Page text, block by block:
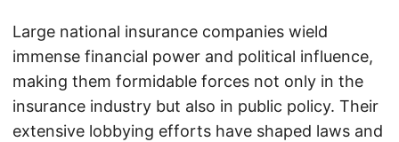
Large national insurance companies wield
immense financial power and political influence,
making them formidable forces not only in the
insurance industry but also in public policy. Their
extensive lobbying efforts have shaped laws and